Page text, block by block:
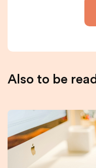
Also to be read